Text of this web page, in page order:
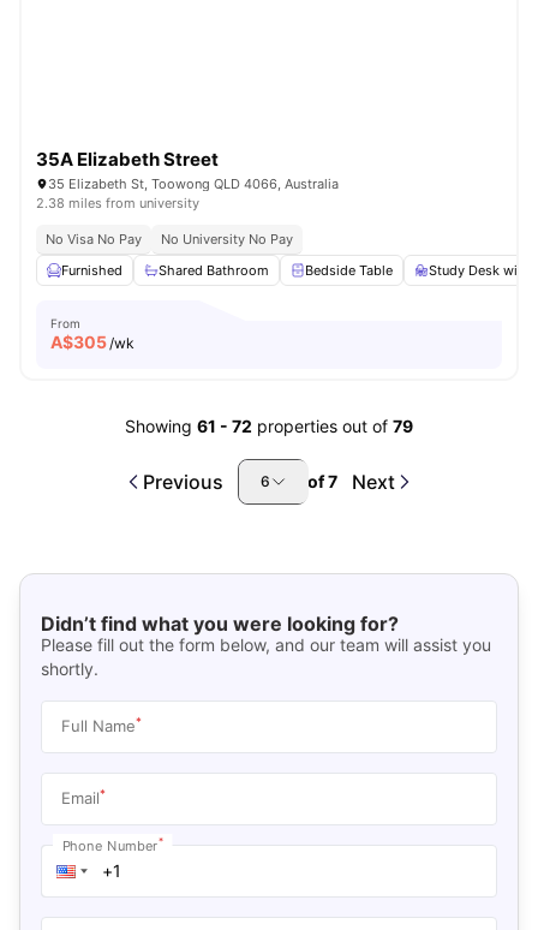
35A Elizabeth Street
35 Elizabeth St, Toowong QLD 4066, Australia
2.38 miles from university
No Visa No Pay
No University No Pay
Furnished
Shared Bathroom Bedside Table Study Desk with
From
A$305/wk
Showing 61 - 72 properties out of 79
Previous 6 of7 Next
Didn’t find what you were looking for?
Please fill out the form below, and our team will assist you
shortly.
Full Name*
Email*
Phone Number*